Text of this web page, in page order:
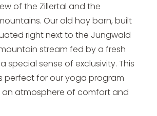
of the Zillertal and the
Our old hay barn, built
right next to the Jungwald
stream fed by a fresh
special sense of exclusivity. This
perfect for our yoga program
atmosphere of comfort and